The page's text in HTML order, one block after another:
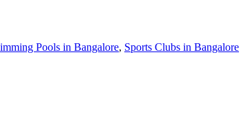
Pools in Bangalore, Sports Clubs in Bangalore